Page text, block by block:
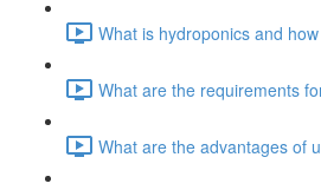
What is hydroponics and
What are the requirements
What are the advantages of